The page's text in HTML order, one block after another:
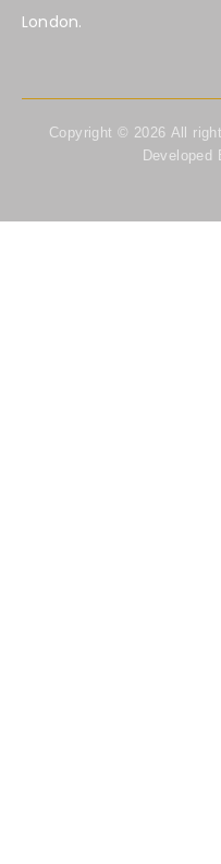
London.
Copyright © 2026 All
Developed